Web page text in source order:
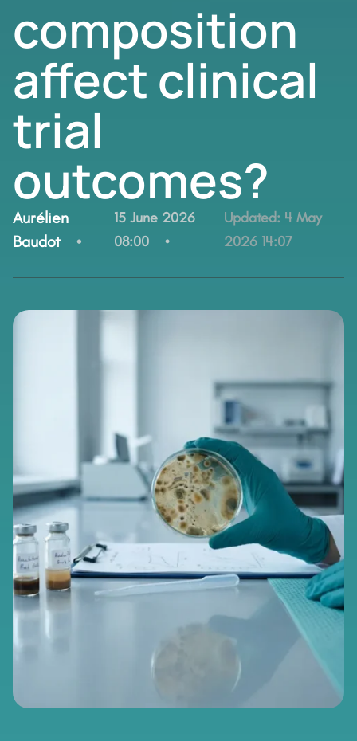
composition
affect clinical
trial
outcomes?
By:
Aurélien
Baudot
15 June 2026
08:00
Updated: 4 May
2026 14:07